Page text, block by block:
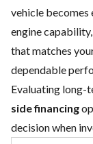
vehicle becomes
engine
that matches
dependable
Evaluating long-
side financing
decision when